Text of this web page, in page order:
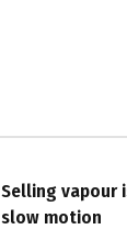
Selling vapour
slow motion